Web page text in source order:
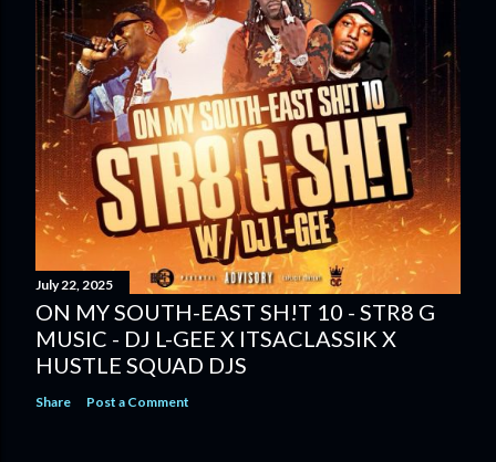
July 22, 2025
ON MY SOUTH-EAST SH!T 10 - STR8 G
MUSIC - DJ L-GEE X ITSACLASSIK X
HUSTLE SQUAD DJS
Share Post a Comment